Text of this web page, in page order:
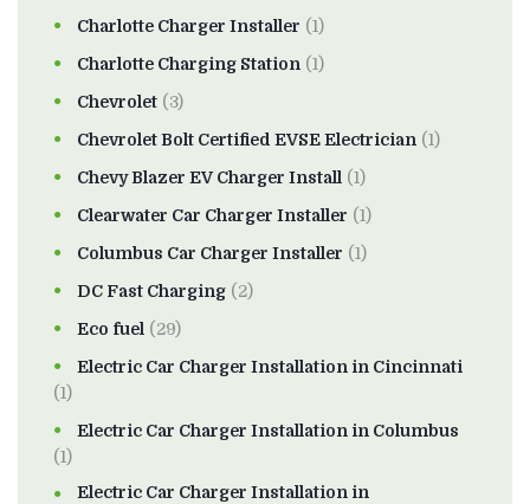
Charlotte Charger Installer (1)
Charlotte Charging Station (1)
Chevrolet (3)
Chevrolet Bolt Certified EVSE Electrician (1)
Chevy Blazer EV Charger Install (1)
Clearwater Car Charger Installer (1)
Columbus Car Charger Installer (1)
DC Fast Charging (2)
Eco fuel (29)
Electric Car Charger Installation in Cincinnati
(1)
Electric Car Charger Installation in Columbus
(1)
Electric Car Charger Installation in